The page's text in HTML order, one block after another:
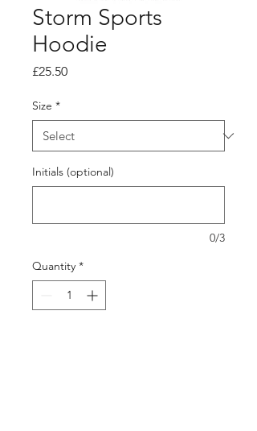
Storm Sports
Hoodie
£25.50Price
Size *
Initials (optional)
0/3
Quantity *